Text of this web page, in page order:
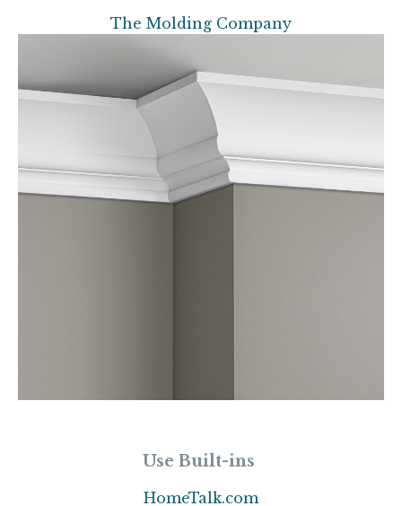
The Molding Company
Use Built-ins
HomeTalk.com